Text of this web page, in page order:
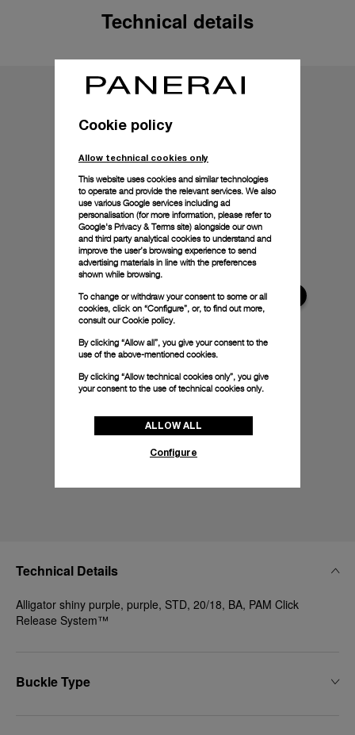
Technical details
Technical Details
Alligator shiny purple, purple, STD, 20/18, BA, PAM Click
Release System™
Buckle Type
Cookie policy
Allow technical cookies only
This website uses cookies and similar technologies
to operate and provide the relevant services. We also
use various Google services including ad
personalisation (for more information, please refer to
Google's Privacy & Terms site) alongside our own
and third party analytical cookies to understand and
improve the user’s browsing experience to send
advertising materials in line with the preferences
shown while browsing.
To change or withdraw your consent to some or all
cookies, click on “Configure”, or, to find out more,
consult ourCookie policy.
By clicking “Allow all”, you give your consent to the
use of the above-mentioned cookies.
By clicking “Allow technical cookies only”, you give
your consent to the use of technical cookies only.
ALLOW ALL
Configure